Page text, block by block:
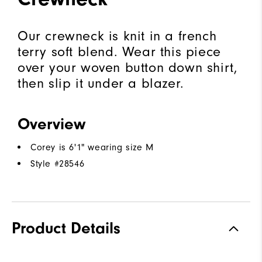
Our crewneck is knit in a french
terry soft blend. Wear this piece
over your woven button down shirt,
then slip it under a blazer.
Overview
Corey is 6'1" wearing size M
Style #28546
Product Details